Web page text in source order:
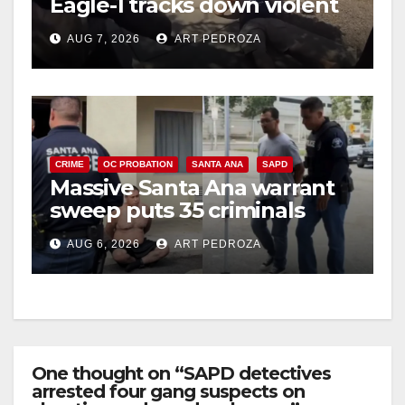
porch thief in minutes
AUG 7, 2026 ART PEDROZA
CRIME OC PROBATION SANTA ANA SAPD
Massive Santa Ana warrant
sweep puts 35 criminals
behind bars amid recidivism
surge
AUG 6, 2026 ART PEDROZA
One thought on “SAPD detectives
arrested four gang suspects on